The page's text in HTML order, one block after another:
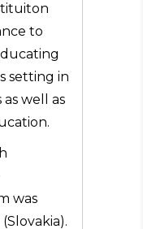
to
setting in
well as
was